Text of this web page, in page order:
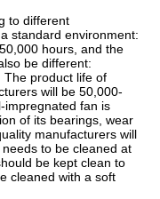
to different
standard environment:
hours, and the
be different:
The product life of
will be 50,000-
impregnated fan is
of its bearings, wear
manufacturers will
to be cleaned at
be kept clean to
cleaned with a soft